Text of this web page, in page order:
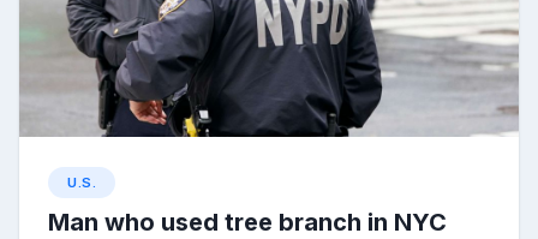
U.S.
Man who used tree branch in NYC